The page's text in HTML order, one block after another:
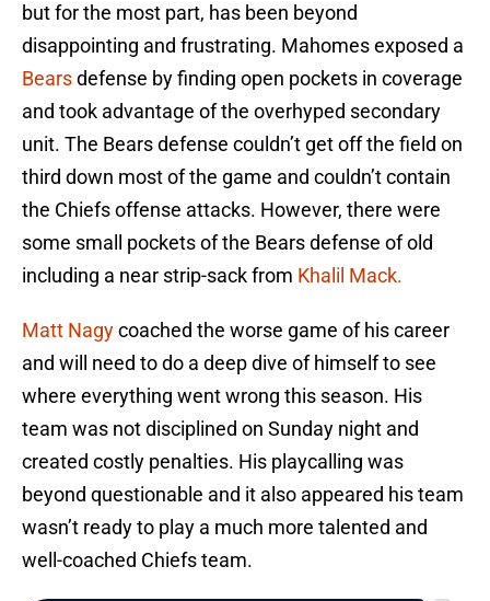
but for the most part, has been beyond
disappointing and frustrating. Mahomes exposed a
Bearsdefense by finding open pockets in coverage
and took advantage of the overhyped secondary
unit. The Bears defense couldn’t get off the field on
third down most of the game and couldn’t contain
the Chiefs offense attacks. However, there were
some small pockets of the Bears defense of old
including a near strip-sack from Khalil Mack.
Matt Nagycoached the worse game of his career
and will need to do a deep dive of himself to see
where everything went wrong this season. His
team was not disciplined on Sunday night and
created costly penalties. His playcalling was
beyond questionable and it also appeared his team
wasn’t ready to play a much more talented and
well-coached Chiefs team.